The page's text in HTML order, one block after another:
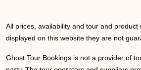
All prices, availability and tour and
displayed on this website they are not
Ghost Tour Bookings is not a provider of